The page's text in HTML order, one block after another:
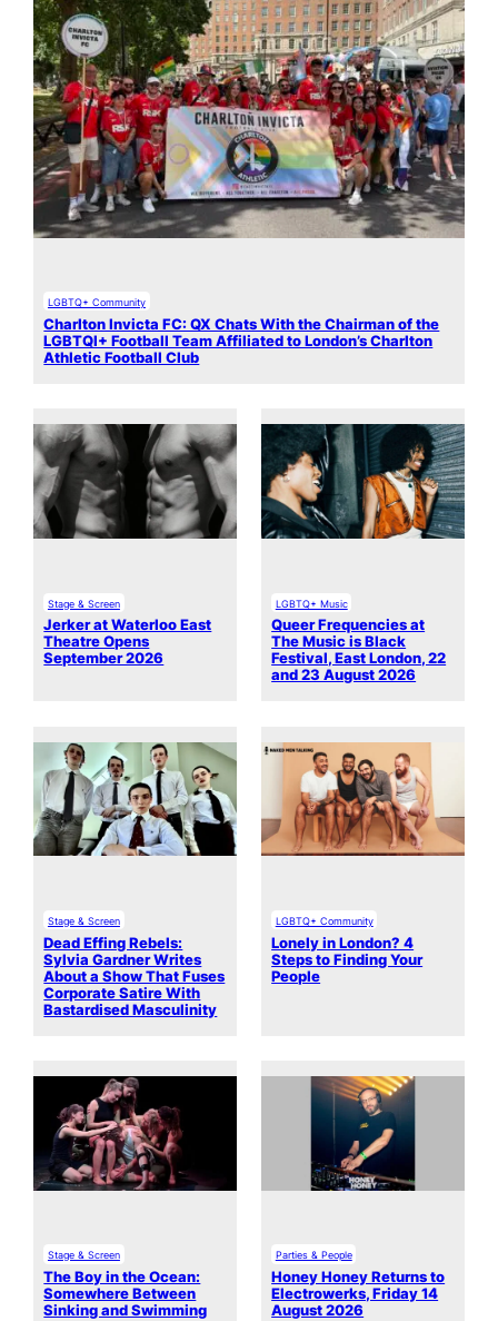
LGBTQ+ Community
Charlton Invicta FC: QX Chats With the Chairman of the
LGBTQI+ Football Team Affiliated to London’s Charlton
Athletic Football Club
Stage & Screen
Jerker at Waterloo East
Theatre Opens
September 2026
LGBTQ+ Music
Queer Frequencies at
The Music is Black
Festival, East London, 22
and 23 August 2026
Stage & Screen
Dead Effing Rebels:
Sylvia Gardner Writes
About a Show That Fuses
Corporate Satire With
Bastardised Masculinity
LGBTQ+ Community
Lonely in London? 4
Steps to Finding Your
People
Stage & Screen
The Boy in the Ocean:
Somewhere Between
Sinking and Swimming
Parties & People
Honey Honey Returns to
Electrowerks, Friday 14
August 2026